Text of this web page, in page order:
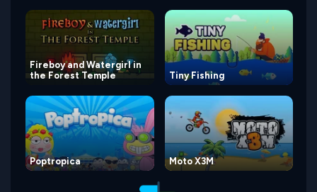
Fireboy and Watergirl in
the Forest Temple
Tiny Fishing
Poptropica Moto X3M